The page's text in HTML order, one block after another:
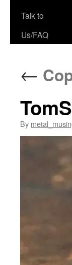
Talk to
Us/FAQ
←
By